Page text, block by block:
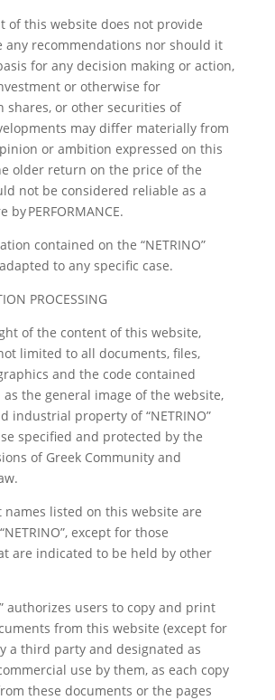
of this website does not provide
any recommendations nor should it
for any decision making or action,
or otherwise for
shares, or other securities of
may differ materially from
or ambition expressed on this
older return on the price of the
not be considered reliable as a
PERFORMANCE.
contained on the “NETRINO”
to any specific case.
PROCESSING
of the content of this website,
limited to all documents, files,
and the code contained
the general image of the website,
industrial property of “NETRINO”
specified and protected by the
of Greek Community and
names listed on this website are
except for those
are indicated to be held by other
authorizes users to copy and print
from this website (except for
a third party and designated as
use by them, as each copy
these documents or the pages